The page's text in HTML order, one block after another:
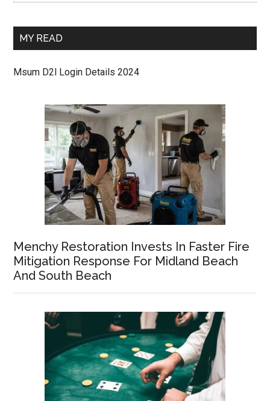
MY READ
Msum D2l Login Details 2024
Menchy Restoration Invests In Faster Fire
Mitigation Response For Midland Beach
And South Beach